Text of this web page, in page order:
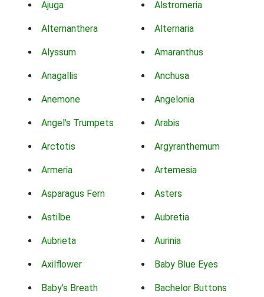
Ajuga Alstromeria
Alternanthera Alternaria
Alyssum Amaranthus
Anagallis Anchusa
Anemone Angelonia
Angel's Trumpets Arabis
Arctotis Argyranthemum
Armeria Artemesia
Asparagus Fern Asters
Astilbe Aubretia
Aubrieta Aurinia
Axilflower Baby Blue Eyes
Baby's Breath Bachelor Buttons